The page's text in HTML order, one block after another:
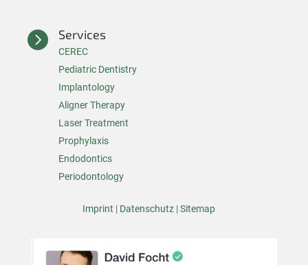
 Services
CEREC
Pediatric Dentistry
Implantology
Aligner Therapy
Laser Treatment
Prophylaxis
Endodontics
Periodontology
Imprint | Datenschutz |Sitemap